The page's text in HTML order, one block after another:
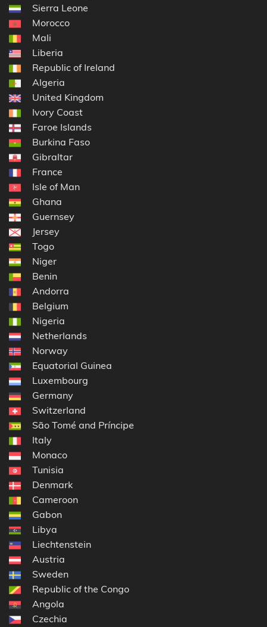
Sierra Leone
Morocco
Mali
Liberia
Republic of Ireland
Algeria
United Kingdom
Ivory Coast
Faroe Islands
Burkina Faso
Gibraltar
France
Isle of Man
Ghana
Guernsey
Jersey
Togo
Niger
Benin
Andorra
Belgium
Nigeria
Netherlands
Norway
Equatorial Guinea
Luxembourg
Germany
Switzerland
São Tomé and Príncipe
Italy
Monaco
Tunisia
Denmark
Cameroon
Gabon
Libya
Liechtenstein
Austria
Sweden
Republic of the Congo
Angola
Czechia